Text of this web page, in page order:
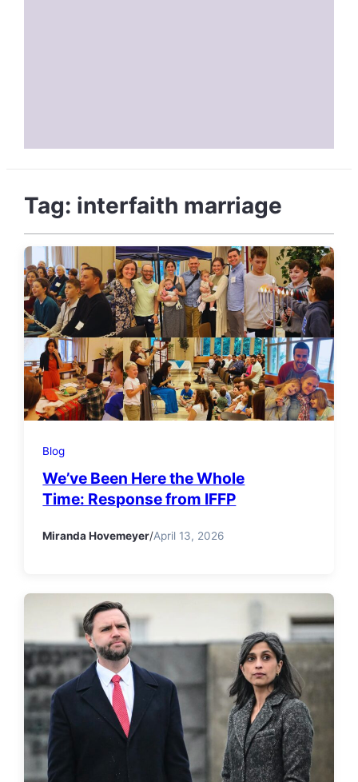
Tag: interfaith marriage
Blog
We’ve Been Here the Whole
Time: Response from IFFP
Miranda Hovemeyer/April 13, 2026